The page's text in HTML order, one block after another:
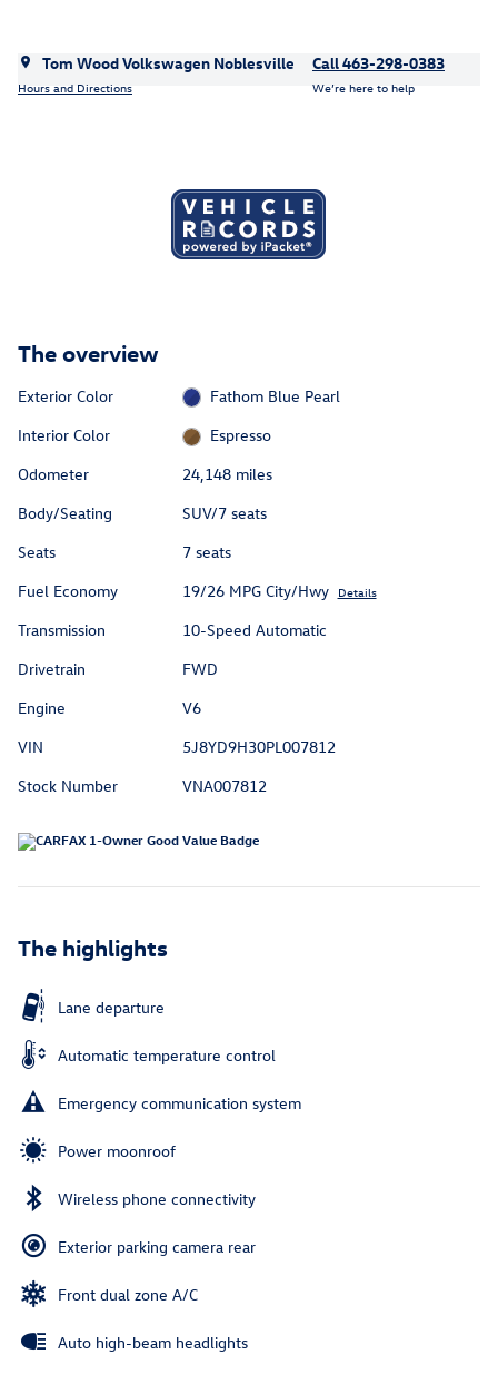
Tom Wood Volkswagen Noblesville
Hours and Directions
Call 463-298-0383
We’re here to help
The overview
Exterior Color
Fathom Blue Pearl
Interior Color
Espresso
Odometer
24,148 miles
Body/Seating
SUV/7 seats
Seats
7 seats
Fuel Economy
19/26 MPG City/Hwy Details
Transmission
10-Speed Automatic
Drivetrain
FWD
Engine
V6
VIN
5J8YD9H30PL007812
Stock Number
VNA007812
The highlights
Lane departure
Automatic temperature control
Emergency communication system
Power moonroof
Wireless phone connectivity
Exterior parking camera rear
Front dual zone A/C
Auto high-beam headlights